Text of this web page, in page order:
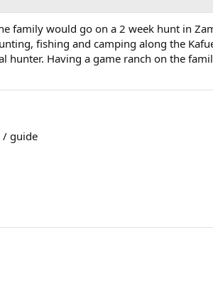
family would go on a 2 week hunt in
fishing and camping along the
hunter. Having a game ranch on the
/ guide